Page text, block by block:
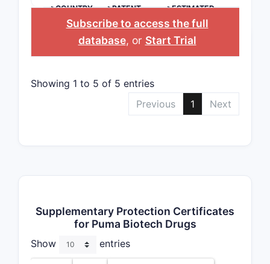
>COUNTRY
>PATENT
NUMBER
>ESTIMATED
EXPIRATION
Subscribe to access the full
database, or Start Trial
Showing 1 to 5 of 5 entries
Previous
1 Next
Supplementary Protection Certificates
for Puma Biotech Drugs
Show entries